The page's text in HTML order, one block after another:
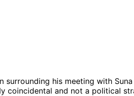
his meeting with
coincidental and not a political